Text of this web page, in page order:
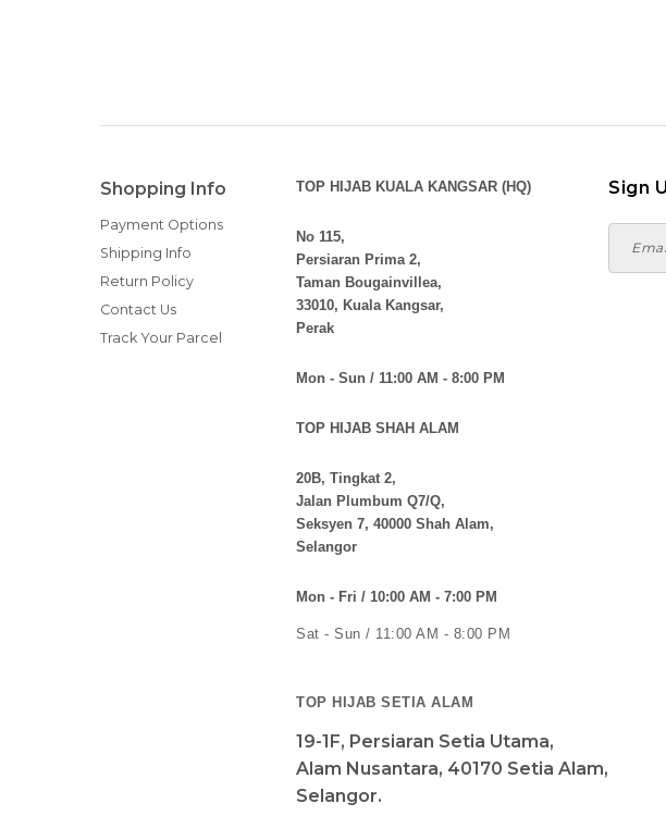
Shopping Info
Payment Options
Shipping Info
Return Policy
Contact Us
Track Your Parcel
TOP HIJAB KUALA KANGSAR (HQ)
No 115,
Persiaran Prima 2,
Taman Bougainvillea,
33010, Kuala Kangsar,
Perak
Mon - Sun / 11:00 AM - 8:00 PM
TOP HIJAB SHAH ALAM
20B, Tingkat 2,
Jalan Plumbum Q7/Q,
Seksyen 7, 40000 Shah Alam,
Selangor
Mon - Fri / 10:00 AM - 7:00 PM
Sat - Sun / 11:00 AM - 8:00 PM
TOP HIJAB SETIA ALAM
19-1F, Persiaran Setia Utama,
Alam Nusantara, 40170 Setia Alam,
Selangor.
Sign